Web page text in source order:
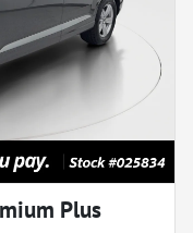
Plus